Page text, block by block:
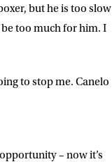
but he is too slow
too much for him. I
to stop me. Canelo
– now it’s
SUBMIT